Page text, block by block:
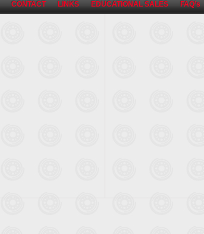
CONTACT LINKS EDUCATIONAL SALES FAQ’s